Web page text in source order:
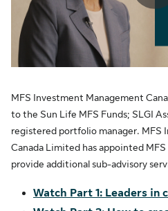
MFS Investment Management
to the Sun Life MFS Funds; SLGI
registered portfolio manager. MFS
Canada Limited has appointed
provide additional sub-advisory
Watch Part 1: Leaders in